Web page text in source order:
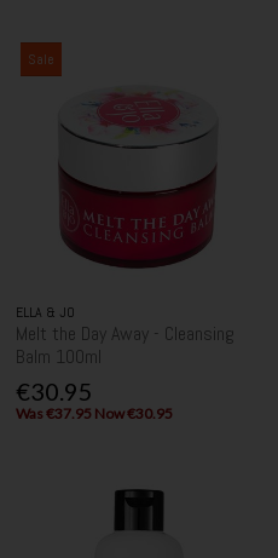
Sale
ELLA & JO
Melt the Day Away - Cleansing
Balm 100ml
€30.95
Was €37.95 Now €30.95